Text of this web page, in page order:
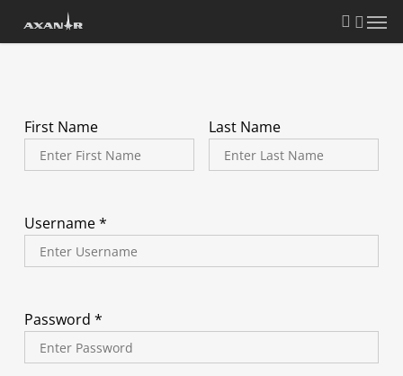
search
Menu
First Name Last Name
Username *
Password *